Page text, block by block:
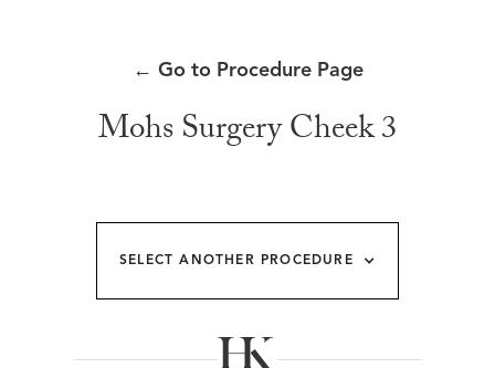
← Go to Procedure Page
Mohs Surgery Cheek 3
SELECT ANOTHER PROCEDURE